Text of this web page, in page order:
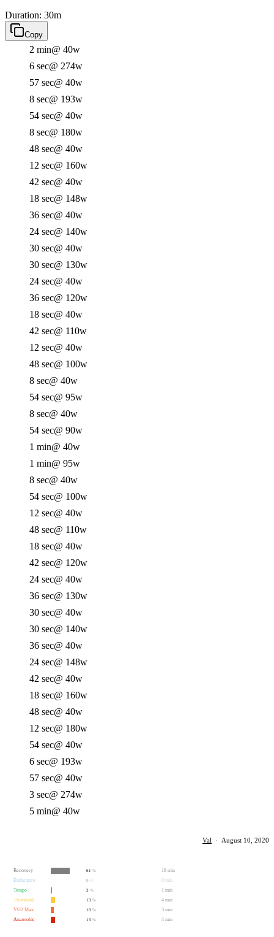
Duration: 30m
Copy
2 min@ 40w
6 sec@ 274w
57 sec@ 40w
8 sec@ 193w
54 sec@ 40w
8 sec@ 180w
48 sec@ 40w
12 sec@ 160w
42 sec@ 40w
18 sec@ 148w
36 sec@ 40w
24 sec@ 140w
30 sec@ 40w
30 sec@ 130w
24 sec@ 40w
36 sec@ 120w
18 sec@ 40w
42 sec@ 110w
12 sec@ 40w
48 sec@ 100w
8 sec@ 40w
54 sec@ 95w
8 sec@ 40w
54 sec@ 90w
1 min@ 40w
1 min@ 95w
8 sec@ 40w
54 sec@ 100w
12 sec@ 40w
48 sec@ 110w
18 sec@ 40w
42 sec@ 120w
24 sec@ 40w
36 sec@ 130w
30 sec@ 40w
30 sec@ 140w
36 sec@ 40w
24 sec@ 148w
42 sec@ 40w
18 sec@ 160w
48 sec@ 40w
12 sec@ 180w
54 sec@ 40w
6 sec@ 193w
57 sec@ 40w
3 sec@ 274w
5 min@ 40w
Val · August 10, 2020
Recovery 61 %
19 min
Endurance
0
0 min
Tempo
3 %
1 min
Threshold
13 %
4 min
VO2 Max
10 %
3 min
Anaerobic
13 % 4 min